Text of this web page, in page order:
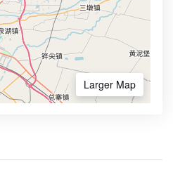
Larger Map